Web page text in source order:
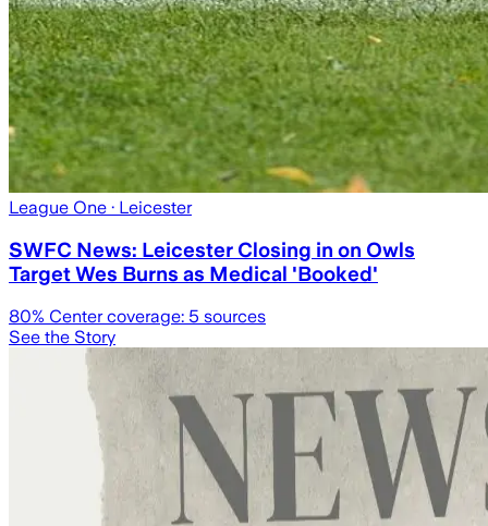
League One · Leicester
SWFC News: Leicester Closing in on Owls
Target Wes Burns as Medical 'Booked'
80% Center coverage: 5 sources
See the Story